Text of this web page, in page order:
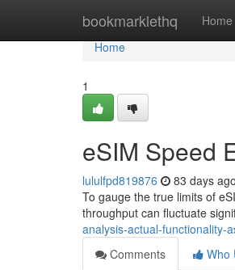
bookmarklethq Home
Home
Home
1
eSIM Speed
lululfpd819876 83 days ago
To gauge the true limits of
throughput can fluctuate
analysis-actual-functionality-
Comments
Who